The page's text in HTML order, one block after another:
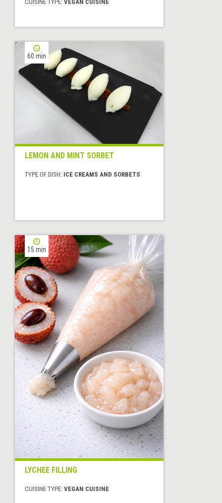
CUISINE TYPE: VEGAN CUISINE
60 min
LEMON AND MINT SORBET
TYPE OF DISH: ICE CREAMS AND SORBETS
15 min
LYCHEE FILLING
CUISINE TYPE: VEGAN CUISINE